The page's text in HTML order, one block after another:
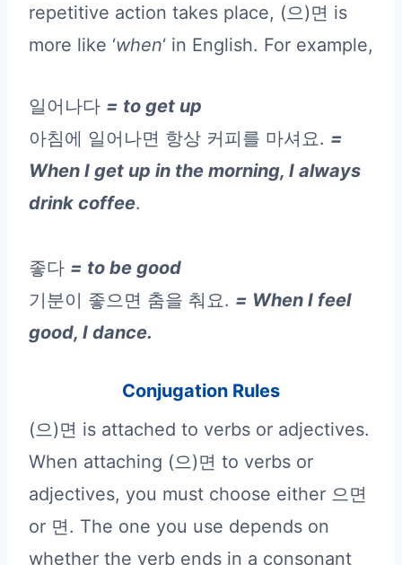
repetitive action takes place, (으)면 is
more like ‘when‘ in English. For example,
일어나다 = to get up
아침에 일어나면 항상 커피를 마셔요. =
When I get up in the morning, I always
drink coffee.
좋다 = to be good
기분이 좋으면 춤을 춰요. = When I feel
good, I dance.
Conjugation Rules
(으)면 is attached to verbs or adjectives.
When attaching (으)면 to verbs or
adjectives, you must choose either 으면
or 면. The one you use depends on
whether the verb ends in a consonant